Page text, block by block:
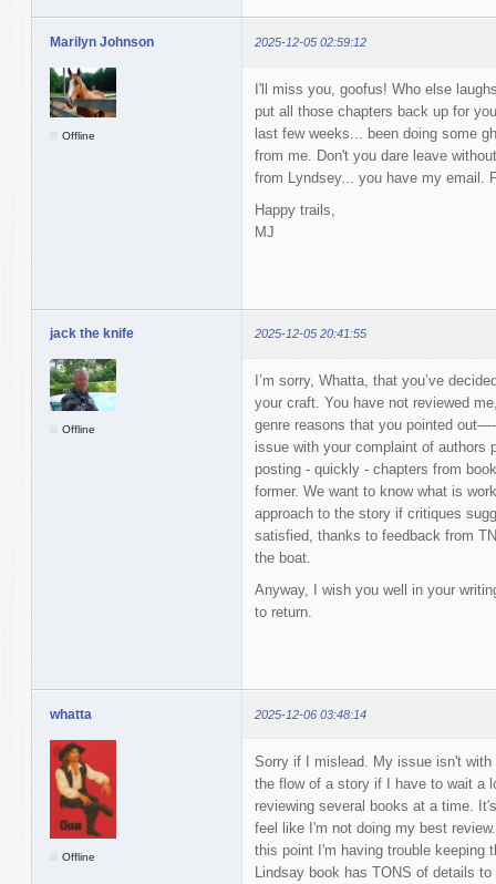
Marilyn Johnson 2025-12-05 02:59:12
Offline
I'll miss you, goofus! Who else
put all those chapters back up for
last few weeks... been doing some
from me. Don't you dare leave
from Lyndsey... you have my email.
Happy trails,
MJ
jack the knife 2025-12-05 20:41:55
Offline
I’m sorry, Whatta, that you’ve
your craft. You have not reviewed
genre reasons that you pointed
issue with your complaint of authors
posting - quickly - chapters from
former. We want to know what is
approach to the story if critiques
satisfied, thanks to feedback from
the boat.
Anyway, I wish you well in your
to return.
whatta 2025-12-06 03:48:14
Offline
Sorry if I mislead. My issue isn't
the flow of a story if I have to wait a
reviewing several books at a time.
feel like I'm not doing my best
this point I'm having trouble keeping
Lindsay book has TONS of details